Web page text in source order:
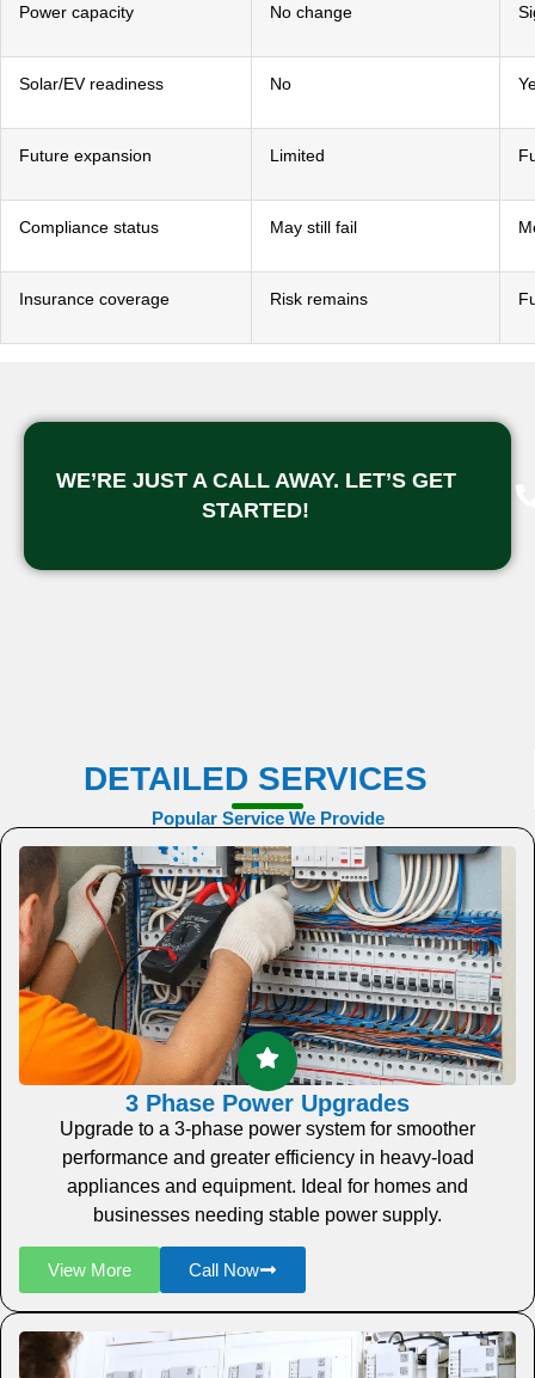
Power capacity No change
Solar/EV readiness No
Future expansion Limited
Compliance status May still fail
Insurance coverage Risk remains
WE’RE JUST A CALL AWAY. LET’S GET
STARTED!
DETAILED SERVICES
Popular Service We Provide
3 Phase Power Upgrades
Upgrade to a 3-phase power system for smoother
performance and greater efficiency in heavy-load
appliances and equipment. Ideal for homes and
businesses needing stable power supply.
View More Call Now